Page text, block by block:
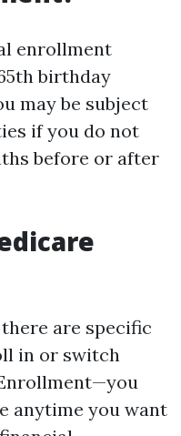
enrollment
birthday
may be subject
if you do not
before or after
are specific
in or switch
anytime you want